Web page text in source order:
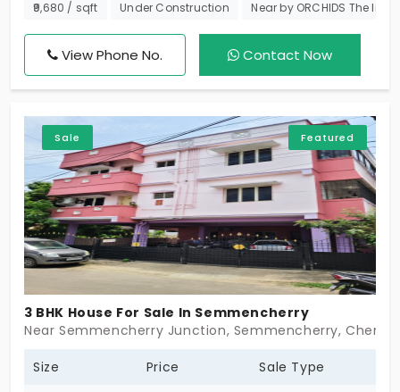
and an entirely valuable space for your family to
grow in. Enjoy the beauty of independent living with
the comfort of being minutes away from major IT
centers and urban infrastructure. Don't miss your
opportunity to own a dream home in this lively
community. Secure your site visit today to DAC
Santa Clara!
₹9,680 / sqft Under Construction Near by ORCHIDS The
View Phone No. Contact Now
Featured
Sale
3 BHK House For Sale In Semmencherry
Near Semmencherry Junction, Semmencherry,
Size Price Sale Type